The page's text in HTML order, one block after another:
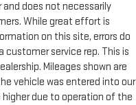
does not necessarily
While great effort is
on this site, errors do
service rep. This is
Mileages shown are
vehicle was entered into our
due to operation of the